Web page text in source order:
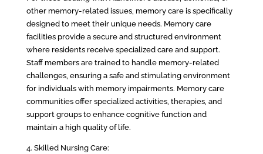
other memory-related issues, memory care is specifically
designed to meet their unique needs. Memory care
facilities provide a secure and structured environment
where residents receive specialized care and support.
Staff members are trained to handle memory-related
challenges, ensuring a safe and stimulating environment
for individuals with memory impairments. Memory care
communities offer specialized activities, therapies, and
support groups to enhance cognitive function and
maintain a high quality of life.
4. Skilled Nursing Care: